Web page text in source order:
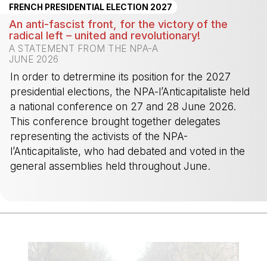
FRENCH PRESIDENTIAL ELECTION 2027
An anti-fascist front, for the victory of the
radical left – united and revolutionary!
A STATEMENT FROM THE NPA-A
JUNE 2026
In order to detrermine its position for the 2027
presidential elections, the NPA-l’Anticapitaliste held
a national conference on 27 and 28 June 2026.
This conference brought together delegates
representing the activists of the NPA-
l’Anticapitaliste, who had debated and voted in the
general assemblies held throughout June.